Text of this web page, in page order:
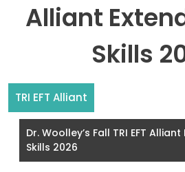
Alliant
Skills
TRI EFT Alliant
Dr. Woolley’s Fall TRI EFT
Skills 2026